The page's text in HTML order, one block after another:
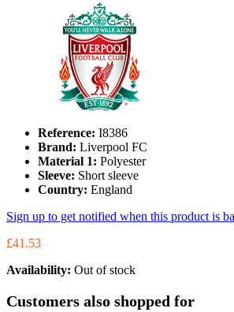
Reference: I8386
Brand: Liverpool FC
Material 1: Polyester
Sleeve: Short sleeve
Country: England
Sign up to get notified when this product is
£41.53
Availability: Out of stock
Customers also shopped for